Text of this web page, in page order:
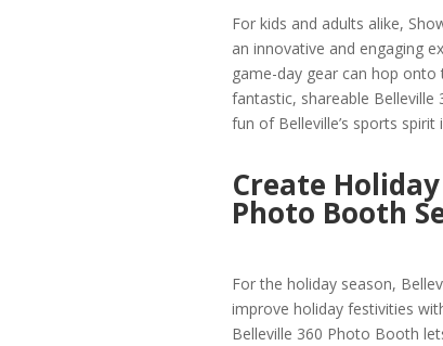
For kids and adults alike,
an innovative and engaging
game-day gear can hop
fantastic, shareable Belleville
fun of Belleville’s sports
Create
Photo Booth
For the holiday season,
improve holiday festivities
Belleville 360 Photo Booth